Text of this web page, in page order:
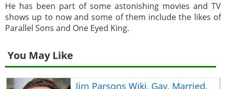
He has been part of some astonishing movies and TV
shows up to now and some of them include the likes of
Parallel Sons and One Eyed King.
You May Like
Jim Parsons Wiki, Gay, Married,